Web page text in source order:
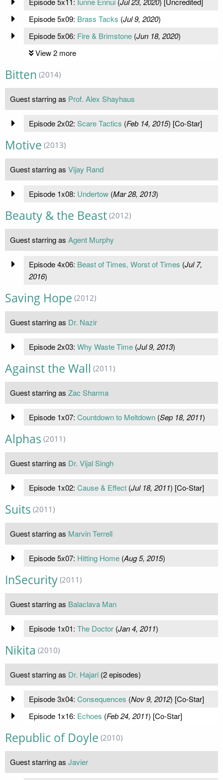
Episode 5x09: Brass Tacks (Jul 9, 2020)
Episode 5x06: Fire & Brimstone(Jun 18, 2020)
View 2 more
Bitten (2014)
Guest starring as Prof. Alex Shayhaus
Episode 2x02: Scare Tactics (Feb 14, 2015) [Co-Star]
Motive (2013)
Guest starring as Vijay Rand
Episode 1x08: Undertow(Mar 28, 2013)
Beauty & the Beast (2012)
Guest starring as Agent Murphy
Episode 4x06: Beast of Times, Worst of Times (Jul 7,
2016)
Saving Hope (2012)
Guest starring as Dr. Nazir
Episode 2x03: Why Waste Time(Jul 9, 2013)
Against the Wall (2011)
Guest starring as Zac Sharma
Episode 1x07: Countdown to Meltdown(Sep 18, 2011)
Alphas (2011)
Guest starring as Dr. Vijal Singh
Episode 1x02: Cause & Effect(Jul 18, 2011) [Co-Star]
Suits (2011)
Guest starring as Marvin Terrell
Episode 5x07: Hitting Home(Aug 5, 2015)
InSecurity (2011)
Guest starring as Balaclava Man
Episode 1x01: The Doctor(Jan 4, 2011)
Nikita (2010)
Guest starring as Dr. Hajari (2 episodes)
Episode 3x04: Consequences (Nov 9, 2012) [Co-Star]
Episode 1x16: Echoes (Feb 24, 2011) [Co-Star]
Republic of Doyle (2010)
Guest starring as Javier